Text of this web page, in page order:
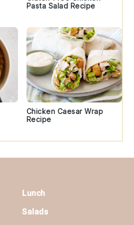
Pasta Salad Recipe
Chicken Caesar Wrap
Recipe
Lunch
Salads